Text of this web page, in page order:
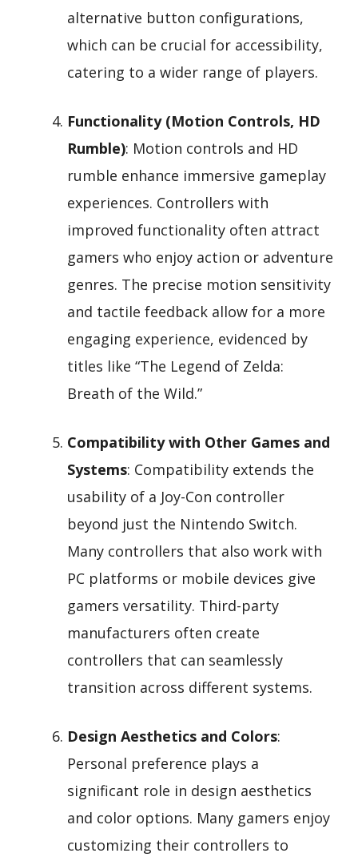
alternative button configurations,
which can be crucial for accessibility,
catering to a wider range of players.
Functionality (Motion Controls, HD
Rumble): Motion controls and HD
rumble enhance immersive gameplay
experiences. Controllers with
improved functionality often attract
gamers who enjoy action or adventure
genres. The precise motion sensitivity
and tactile feedback allow for a more
engaging experience, evidenced by
titles like “The Legend of Zelda:
Breath of the Wild.”
Compatibility with Other Games and
Systems: Compatibility extends the
usability of a Joy-Con controller
beyond just the Nintendo Switch.
Many controllers that also work with
PC platforms or mobile devices give
gamers versatility. Third-party
manufacturers often create
controllers that can seamlessly
transition across different systems.
Design Aesthetics and Colors:
Personal preference plays a
significant role in design aesthetics
and color options. Many gamers enjoy
customizing their controllers to